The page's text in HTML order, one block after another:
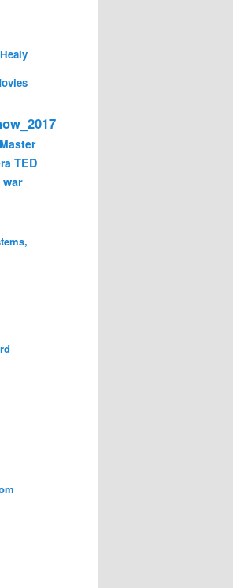
TED
war